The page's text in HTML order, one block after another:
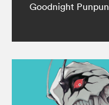
Goodnight Punpun